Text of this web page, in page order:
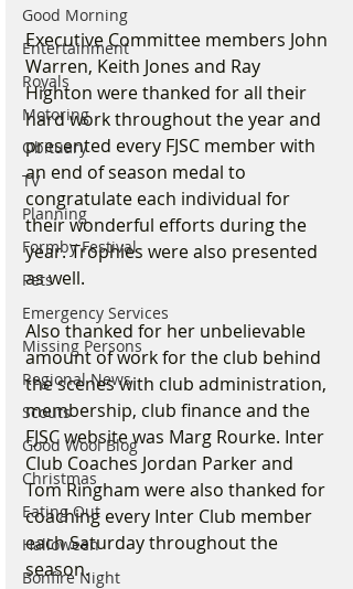
Good Morning
Entertainment
Royals
Motoring
Obituary
TV
Planning
Formby Festival
Pets
Emergency Services
Missing Persons
Regional News
Scouts
Good Wool Blog
Christmas
Eating Out
Halloween
Bonfire Night
Executive Committee members John
Warren, Keith Jones and Ray
Highton were thanked for all their
hard work throughout the year and
presented every FJSC member with
an end of season medal to
congratulate each individual for
their wonderful efforts during the
year. Trophies were also presented
as well.
Also thanked for her unbelievable
amount of work for the club behind
the scenes with club administration,
membership, club finance and the
FJSC website was Marg Rourke. Inter
Club Coaches Jordan Parker and
Tom Ringham were also thanked for
coaching every Inter Club member
each Saturday throughout the
season.